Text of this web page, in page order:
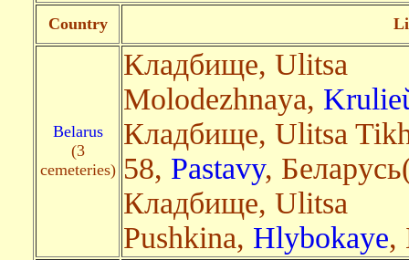
Country
Belarus
(3
cemeteries)
Кладбище, Ulitsa
Molodezhnaya,
Кладбище, Ulitsa
58, Pastavy,
Кладбище, Ulitsa
Pushkina, Hlybokaye,